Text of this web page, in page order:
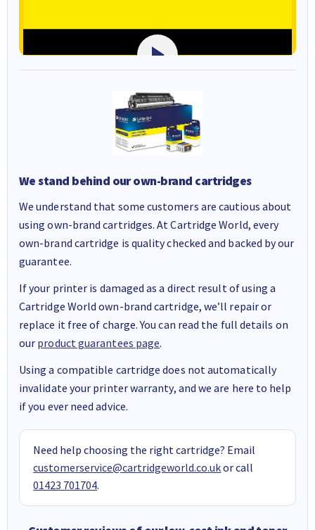
We stand behind our own-brand cartridges
We understand that some customers are cautious about
using own-brand cartridges. At Cartridge World, every
own-brand cartridge is quality checked and backed by our
guarantee.
If your printer is damaged as a direct result of using a
Cartridge World own-brand cartridge, we’ll repair or
replace it free of charge. You can read the full details on
our product guarantees page.
Using a compatible cartridge does not automatically
invalidate your printer warranty, and we are here to help
if you ever need advice.
Need help choosing the right cartridge? Email
customerservice@cartridgeworld.co.ukor call
01423 701704.